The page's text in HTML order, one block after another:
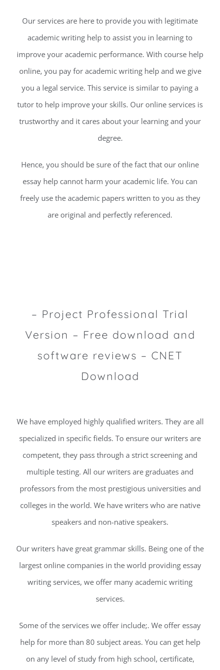
Our services are here to provide you with legitimate
academic writing help to assist you in learning to
improve your academic performance. With course help
online, you pay for academic writing help and we give
you a legal service. This service is similar to paying a
tutor to help improve your skills. Our online services is
trustworthy and it cares about your learning and your
degree.
Hence, you should be sure of the fact that our online
essay help cannot harm your academic life. You can
freely use the academic papers written to you as they
are original and perfectly referenced.
– Project Professional Trial
Version – Free download and
software reviews – CNET
Download
We have employed highly qualified writers. They are all
specialized in specific fields. To ensure our writers are
competent, they pass through a strict screening and
multiple testing. All our writers are graduates and
professors from the most prestigious universities and
colleges in the world. We have writers who are native
speakers and non-native speakers.
Our writers have great grammar skills. Being one of the
largest online companies in the world providing essay
writing services, we offer many academic writing
services.
Some of the services we offer include;. We offer essay
help for more than 80 subject areas. You can get help
on any level of study from high school, certificate,